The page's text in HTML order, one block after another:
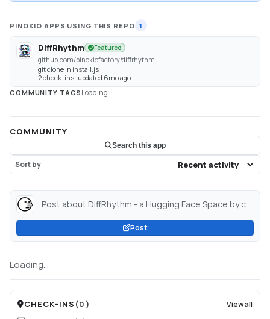
PINOKIO APPS USING THIS REPO 1
DiffRhythm Featured
github.com/pinokiofactory/diffrhythm
git clone in install.js
2 check-ins · updated 6mo ago
COMMUNITY TAGS Loading...
COMMUNITY
Search this app
Sort by
Post about DiffRhythm - a Hugging Face Space by cocktailpeanut...
Post
Loading...
CHECK-INS (0 ) View all